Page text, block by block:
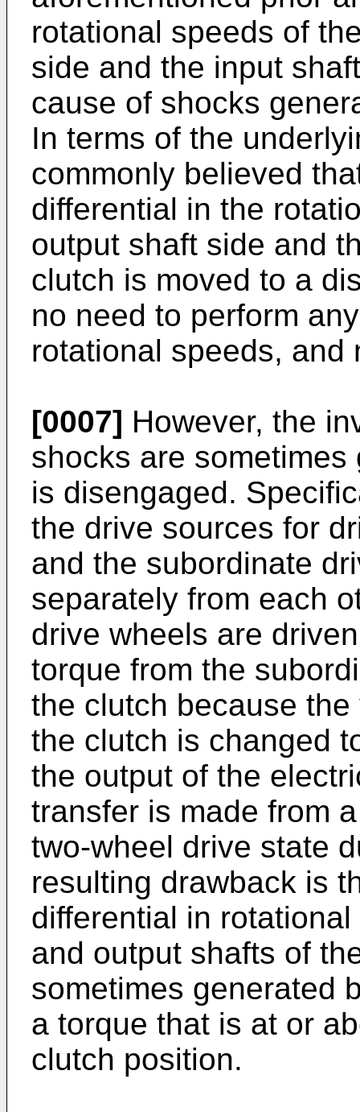
rotational speeds of
side and the input
cause of shocks
In terms of the
commonly believed
differential in the
output shaft side and
clutch is moved to a
no need to perform
rotational speeds, and
[0007] However, the
shocks are
is disengaged.
the drive sources for
and the subordinate
separately from each
drive wheels are
torque from the
the clutch because
the clutch is changed
the output of the
transfer is made from
two-wheel drive state
resulting drawback is
differential in
and output shafts of
sometimes generated
a torque that is at or
clutch position.